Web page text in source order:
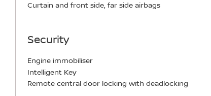
Curtain and front side, far side airbags
Security
Engine immobiliser
Intelligent Key
Remote central door locking with deadlocking